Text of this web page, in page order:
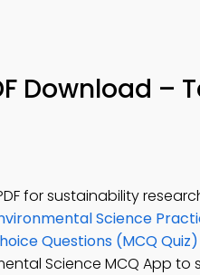
Download –
for sustainability
Science
Questions (MCQ Quiz)
Science MCQ App